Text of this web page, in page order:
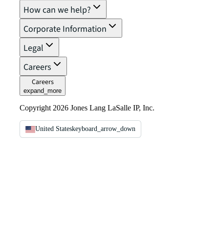
How can we help?
Corporate Information
Legal
Careers
Careers
expand_more
Copyright 2026 Jones Lang LaSalle IP, Inc.
United Stateskeyboard_arrow_down